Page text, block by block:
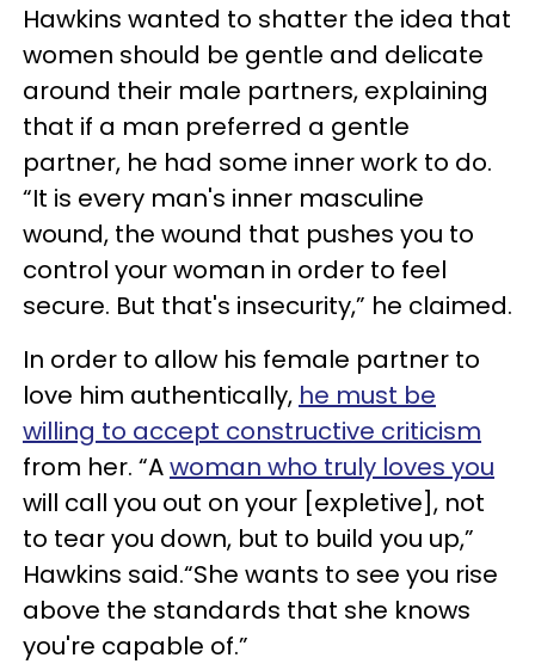
Hawkins wanted to shatter the idea that
women should be gentle and delicate
around their male partners, explaining
that if a man preferred a gentle
partner, he had some inner work to do.
“It is every man's inner masculine
wound, the wound that pushes you to
control your woman in order to feel
secure. But that's insecurity,” he claimed.
In order to allow his female partner to
love him authentically, he must be
willing to accept constructive criticism
from her. “Awoman who truly loves you
will call you out on your [expletive], not
to tear you down, but to build you up,”
Hawkins said.“She wants to see you rise
above the standards that she knows
you're capable of.”